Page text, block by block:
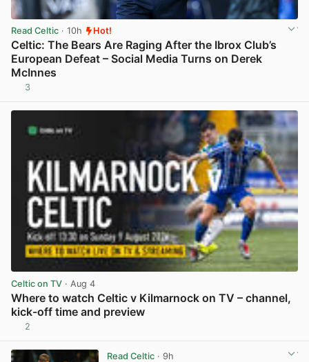
Read Celtic · 10h Hot!
Celtic: The Bears Are Raging After the Ibrox Club’s
European Defeat – Social Media Turns on Derek
McInnes
3
Celtic on TV · Aug 4
Where to watch Celtic v Kilmarnock on TV – channel,
kick-off time and preview
2
Read Celtic· 9h